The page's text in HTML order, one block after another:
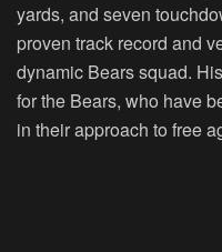
yards, and seven
proven track record and
dynamic Bears squad.
for the Bears, who have
in their approach to free